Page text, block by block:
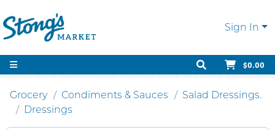
Sign In
$0.00
Grocery Condiments & Sauces
Salad Dressings.
Dressings